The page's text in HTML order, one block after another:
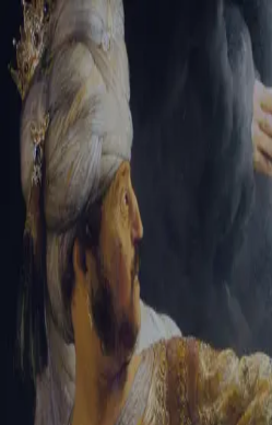
Tikvah Ideas All-Access
Create your
First Name
Last Name
Email Address
Password
Create your account
Already have an account? Sign In